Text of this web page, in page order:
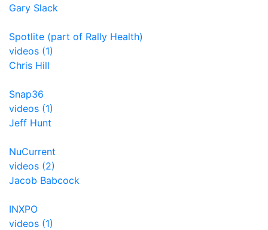
Gary Slack
Spotlite (part of Rally Health)
videos (1)
Chris Hill
Snap36
videos (1)
Jeff Hunt
NuCurrent
videos (2)
Jacob Babcock
INXPO
videos (1)